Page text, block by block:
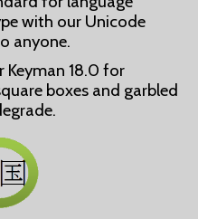
with our Unicode
anyone.
18.0 for
boxes and garbled